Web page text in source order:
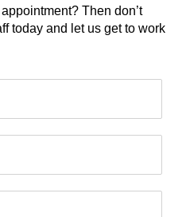
Then don’t
today and let us get to work